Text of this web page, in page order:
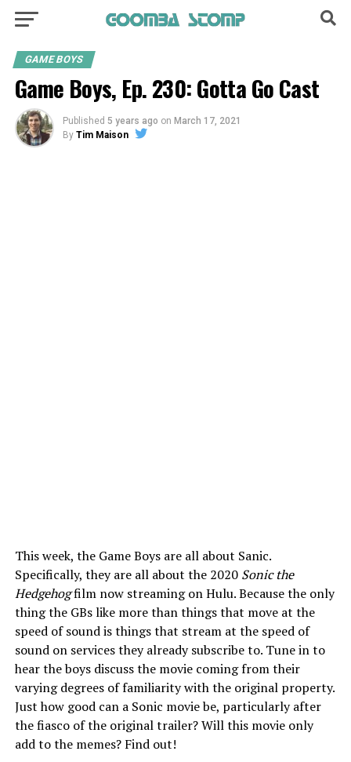
GAME BOYS
Game Boys, Ep. 230: Gotta Go Cast
Published 5 years ago on March 17, 2021
By Tim Maison
This week, the Game Boys are all about Sanic.
Specifically, they are all about the 2020 Sonic the
Hedgehogfilm now streaming on Hulu. Because the only
thing the GBs like more than things that move at the
speed of sound is things that stream at the speed of
sound on services they already subscribe to. Tune in to
hear the boys discuss the movie coming from their
varying degrees of familiarity with the original property.
Just how good can a Sonic movie be, particularly after
the fiasco of the original trailer? Will this movie only
add to the memes? Find out!